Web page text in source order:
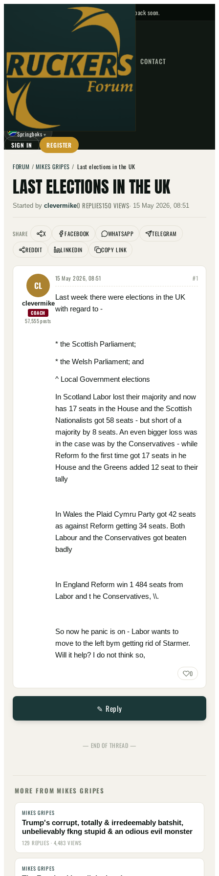
No upcoming fixtures — check back soon.
HOME NEWS FORUM FIXTURES CONTACT
GO
☾
Springboks ▼
SIGN IN REGISTER
FORUM / MIKES GRIPES /Last elections in the UK
LAST ELECTIONS IN THE UK
Started by clevermike0 REPLIES150 VIEWS· 15 May 2026, 08:51
SHARE X FACEBOOK WHATSAPP
TELEGRAM
REDDIT
LINKEDIN COPY LINK
CL
clevermike
COACH
57,555posts
15 May 2026, 08:51 #1
Last week there were elections in the UK
with regard to -
* the Scottish Parliament;
* the Welsh Parliament; and
^ Local Government elections
In Scotland Labor lost their majority and now
has 17 seats in the House and the Scottish
Nationalists got 58 seats - but short of a
majority by 8 seats. An even bigger loss was
in the case was by the Conservatives - while
Reform fo the first time got 17 seats in he
House and the Greens added 12 seat to their
tally
In Wales the Plaid Cymru Party got 42 seats
as against Reform getting 34 seats. Both
Labour and the Conservatives got beaten
badly
In England Reform win 1 484 seats from
Labor and t he Conservatives, \\.
So now he panic is on - Labor wants to
move to the left bym getting rid of Starmer.
Will it help? I do not think so,
0
✎ Reply
— END OF THREAD —
MORE FROM MIKES GRIPES
MIKES GRIPES
Trump's corrupt, totally & irredeemably batshit,
unbelievably fkng stupid & an odious evil monster
129 REPLIES · 4,483 VIEWS
MIKES GRIPES